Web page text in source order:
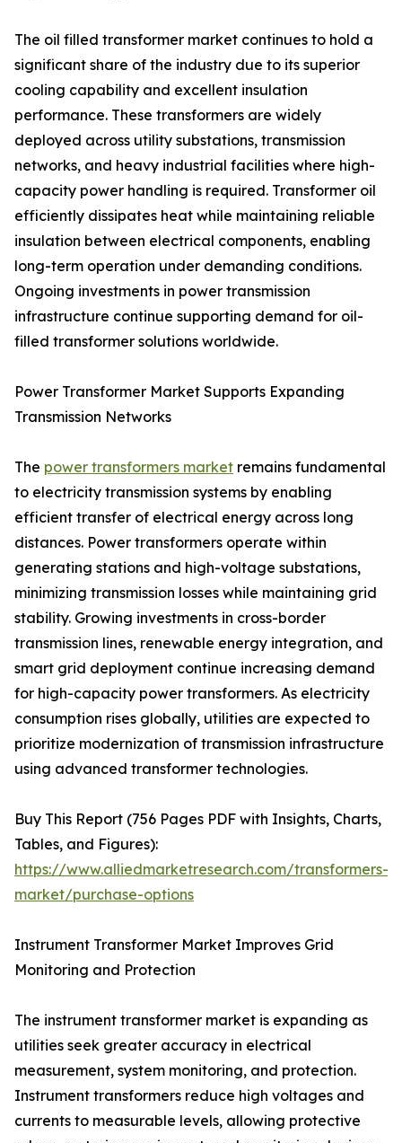
The oil filled transformer market continues to hold a
significant share of the industry due to its superior
cooling capability and excellent insulation
performance. These transformers are widely
deployed across utility substations, transmission
networks, and heavy industrial facilities where high-
capacity power handling is required. Transformer oil
efficiently dissipates heat while maintaining reliable
insulation between electrical components, enabling
long-term operation under demanding conditions.
Ongoing investments in power transmission
infrastructure continue supporting demand for oil-
filled transformer solutions worldwide.
Power Transformer Market Supports Expanding
Transmission Networks
The power transformers market remains fundamental
to electricity transmission systems by enabling
efficient transfer of electrical energy across long
distances. Power transformers operate within
generating stations and high-voltage substations,
minimizing transmission losses while maintaining grid
stability. Growing investments in cross-border
transmission lines, renewable energy integration, and
smart grid deployment continue increasing demand
for high-capacity power transformers. As electricity
consumption rises globally, utilities are expected to
prioritize modernization of transmission infrastructure
using advanced transformer technologies.
Buy This Report (756 Pages PDF with Insights, Charts,
Tables, and Figures):
https://www.alliedmarketresearch.com/transformers-
market/purchase-options
Instrument Transformer Market Improves Grid
Monitoring and Protection
The instrument transformer market is expanding as
utilities seek greater accuracy in electrical
measurement, system monitoring, and protection.
Instrument transformers reduce high voltages and
currents to measurable levels, allowing protective